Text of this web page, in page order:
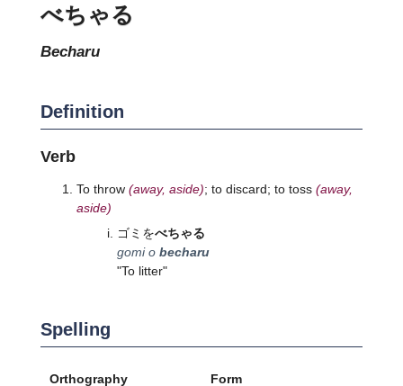
べちゃる
becharu
Definition
Verb
To throw (away, aside); to discard; to toss (away,
aside)
ゴミをべちゃる
gomi o becharu
"To litter"
Spelling
Orthography Form